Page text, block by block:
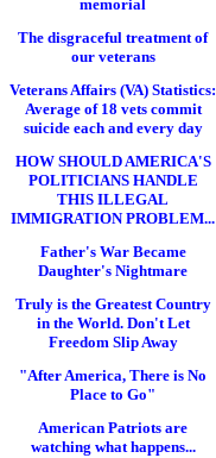
memorial
The disgraceful treatment of
our veterans
Veterans Affairs (VA) Statistics:
Average of 18 vets commit
suicide each and every day
HOW SHOULD AMERICA'S
POLITICIANS HANDLE
THIS ILLEGAL
IMMIGRATION PROBLEM...
Father's War Became
Daughter's Nightmare
Truly is the Greatest Country
in the World. Don't Let
Freedom Slip Away
"After America, There is No
Place to Go"
American Patriots are
watching what happens...